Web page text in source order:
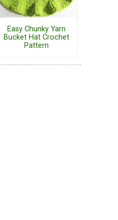
Easy Chunky Yarn
Bucket Hat Crochet
Pattern